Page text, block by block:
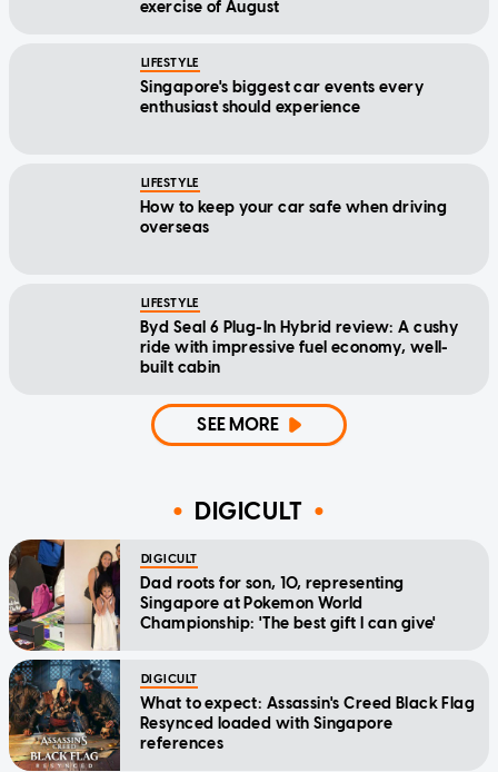
exercise of August
LIFESTYLE
Singapore's biggest car events every
enthusiast should experience
LIFESTYLE
How to keep your car safe when driving
overseas
LIFESTYLE
Byd Seal 6 Plug-In Hybrid review: A cushy
ride with impressive fuel economy, well-
built cabin
SEE MORE
DIGICULT
DIGICULT
Dad roots for son, 10, representing
Singapore at Pokemon World
Championship: 'The best gift I can give'
DIGICULT
What to expect: Assassin's Creed Black Flag
Resynced loaded with Singapore
references